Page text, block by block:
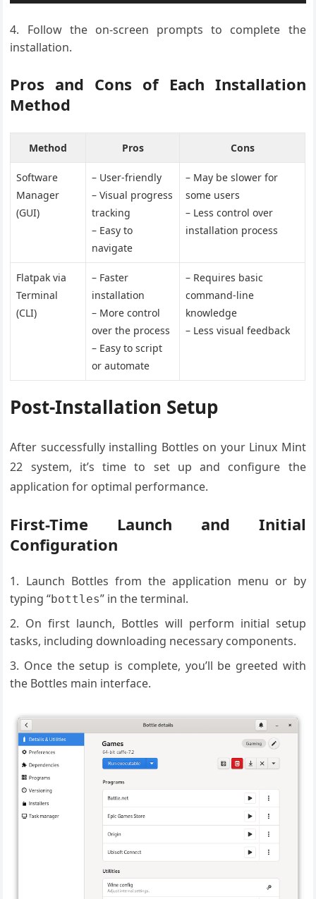
Follow the on-screen prompts to complete the
installation.
Pros and Cons of Each Installation
Method
Method Pros Cons
Software
Manager
(GUI)
– User-friendly
– Visual progress
tracking
– Easy to
navigate
– May be slower for
some users
– Less control over
installation process
Flatpak via
Terminal
(CLI)
– Faster
installation
– More control
over the process
– Easy to script
or automate
– Requires basic
command-line
knowledge
– Less visual feedback
Post-Installation Setup
After successfully installing Bottles on your Linux Mint
22 system, it’s time to set up and configure the
application for optimal performance.
First-Time Launch and Initial
Configuration
Launch Bottles from the application menu or by
typing “bottles” in the terminal.
On first launch, Bottles will perform initial setup
tasks, including downloading necessary components.
Once the setup is complete, you’ll be greeted with
the Bottles main interface.